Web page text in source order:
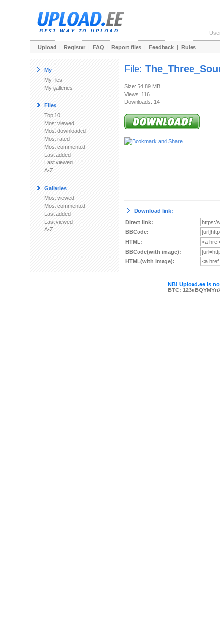
Upload | Register | FAQ | Report files | Feedback | Rules
My
My files
My galleries
Files
Top 10
Most viewed
Most downloaded
Most rated
Most commented
Last added
Last viewed
A-Z
Galleries
Most viewed
Most commented
Last added
Last viewed
A-Z
File:
Size: 54.89 MB
Views: 116
Downloads: 14
Download link:
Direct link:
BBCode:
HTML:
BBCode(with image):
HTML(with image):
NB! Upload.ee is
BTC: